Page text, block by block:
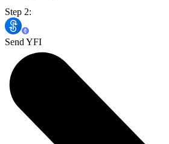
Step 2:
Send YFI